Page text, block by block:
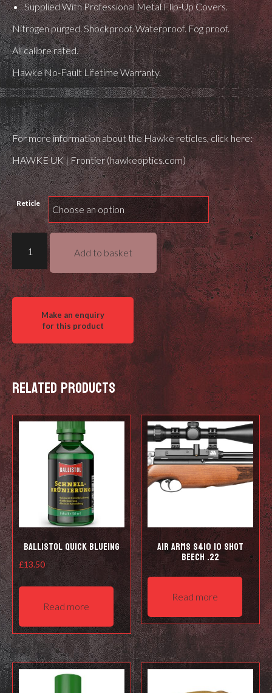
Supplied With Professional Metal Flip-Up Covers.
Nitrogen purged. Shockproof. Waterproof. Fog proof.
All calibre rated.
Hawke No-Fault Lifetime Warranty.
For more information about the Hawke reticles, click here:
HAWKE UK | Frontier (hawkeoptics.com)
Reticle
Hawke
Frontier
30
FFP
quantity
Add to basket
Related products
Ballistol Quick Blueing
£13.50
Read more
Air Arms S410 10 Shot
Beech .22
Read more